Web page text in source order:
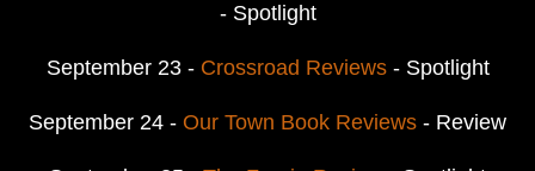
- Spotlight
September 23 - Crossroad Reviews- Spotlight
September 24 - Our Town Book Reviews - Review